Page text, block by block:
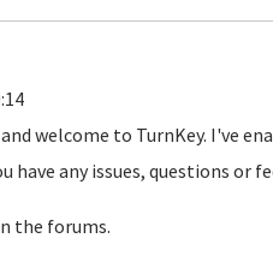
welcome to TurnKey. I've
any issues, questions or
the forums.